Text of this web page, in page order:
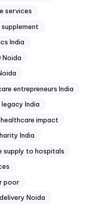
services
India
Noida
entrepreneurs India
India
healthcare impact
India
supply to hospitals
poor
Noida